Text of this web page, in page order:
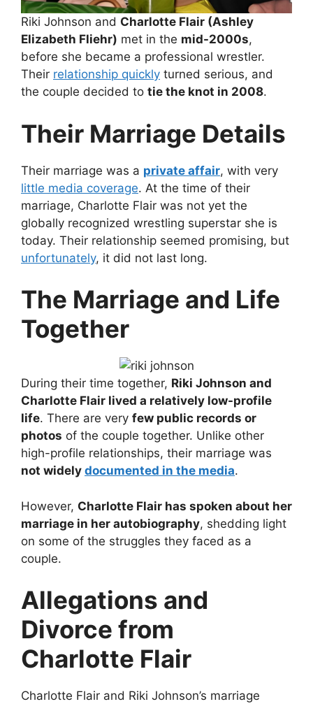
Riki Johnson and Charlotte Flair (Ashley
Elizabeth Fliehr) met in the mid-2000s,
before she became a professional wrestler.
Their relationship quickly turned serious, and
the couple decided to tie the knot in 2008.
Their Marriage Details
Their marriage was a private affair, with very
little media coverage. At the time of their
marriage, Charlotte Flair was not yet the
globally recognized wrestling superstar she is
today. Their relationship seemed promising, but
unfortunately, it did not last long.
The Marriage and Life
Together
During their time together, Riki Johnson and
Charlotte Flair lived a relatively low-profile
life. There are very few public records or
photos of the couple together. Unlike other
high-profile relationships, their marriage was
not widely documented in the media.
However, Charlotte Flair has spoken about her
marriage in her autobiography, shedding light
on some of the struggles they faced as a
couple.
Allegations and
Divorce from
Charlotte Flair
Charlotte Flair and Riki Johnson’s marriage